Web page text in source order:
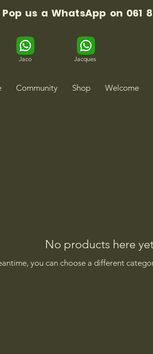
us a WhatsApp on 061
Jaco Jacques
Community Shop Welcome
No products here
you can choose a different